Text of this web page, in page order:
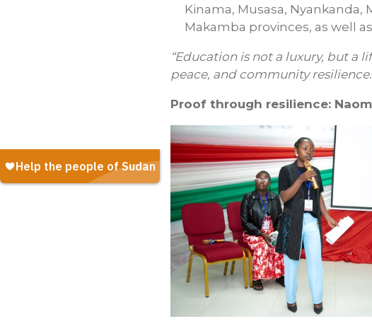
Kinama, Musasa,
Makamba provinces, as well
“Education is not a luxury, but a
peace, and community
Proof through resilience: